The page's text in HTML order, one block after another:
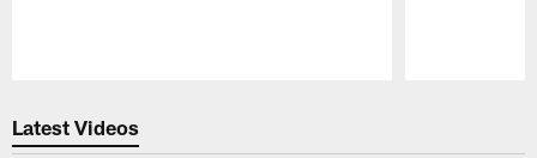
Latest Videos